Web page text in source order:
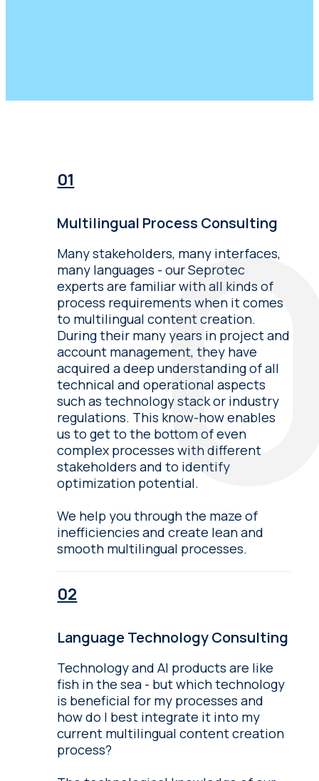
Multilingual Process Consulting
Many stakeholders, many interfaces,
many languages - our Seprotec
experts are familiar with all kinds of
process requirements when it comes
to multilingual content creation.
During their many years in project and
account management, they have
acquired a deep understanding of all
technical and operational aspects
such as technology stack or industry
regulations. This know-how enables
us to get to the bottom of even
complex processes with different
stakeholders and to identify
optimization potential.
We help you through the maze of
inefficiencies and create lean and
smooth multilingual processes.
Language Technology Consulting
Technology and AI products are like
fish in the sea - but which technology
is beneficial for my processes and
how do I best integrate it into my
current multilingual content creation
process?